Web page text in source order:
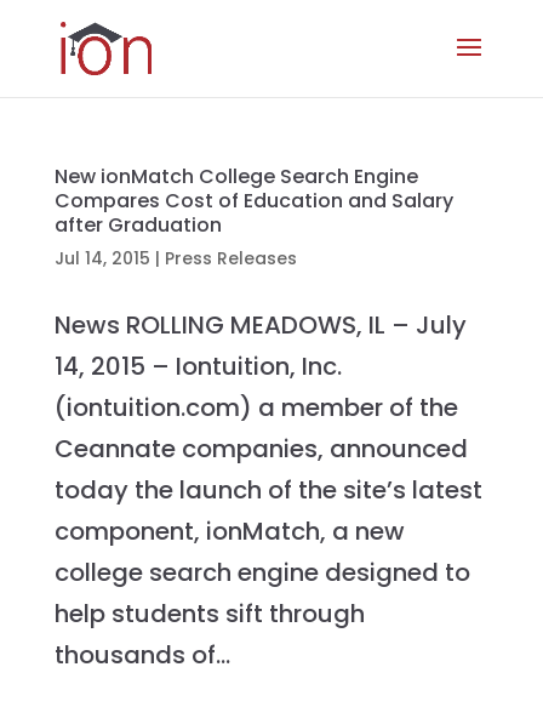
New ionMatch College Search Engine
Compares Cost of Education and Salary
after Graduation
Jul 14, 2015 | Press Releases
News ROLLING MEADOWS, IL – July
14, 2015 – Iontuition, Inc.
(iontuition.com) a member of the
Ceannate companies, announced
today the launch of the site’s latest
component, ionMatch, a new
college search engine designed to
help students sift through
thousands of...